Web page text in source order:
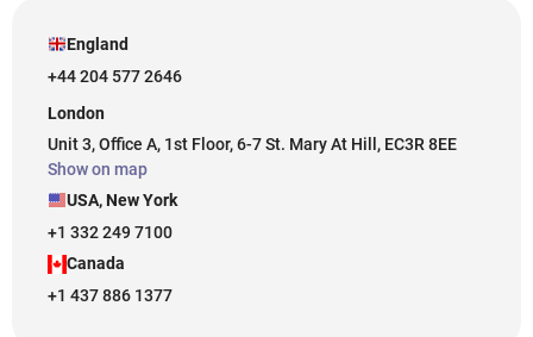
England
+44 204 577 2646
London
Unit 3, Office A, 1st Floor, 6-7 St. Mary At Hill, EC3R 8EE
Show on map
USA, New York
+1 332 249 7100
Canada
+1 437 886 1377